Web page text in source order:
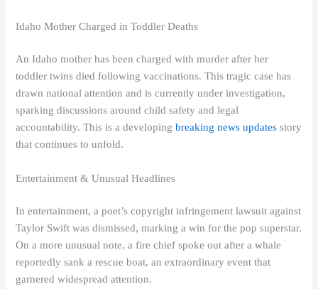
Idaho Mother Charged in Toddler Deaths
An Idaho mother has been charged with murder after her
toddler twins died following vaccinations. This tragic case has
drawn national attention and is currently under investigation,
sparking discussions around child safety and legal
accountability. This is a developingbreaking news updates story
that continues to unfold.
Entertainment & Unusual Headlines
In entertainment, a poet’s copyright infringement lawsuit against
Taylor Swift was dismissed, marking a win for the pop superstar.
On a more unusual note, a fire chief spoke out after a whale
reportedly sank a rescue boat, an extraordinary event that
garnered widespread attention.